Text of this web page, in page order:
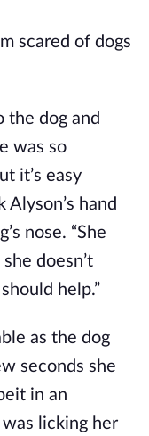
scared of dogs
the dog and
was so
it’s easy
hand
nose. “She
doesn’t
help.”
as the dog
seconds she
in an
licking her